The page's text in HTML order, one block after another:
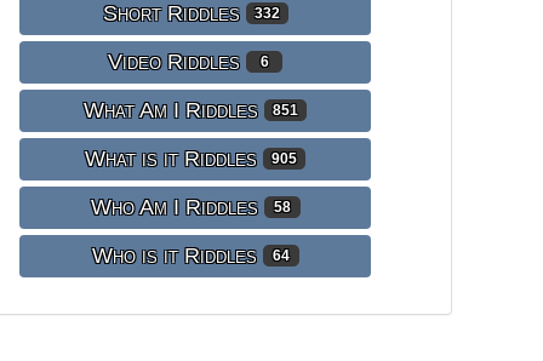
Short Riddles 332
Video Riddles 6
What Am I Riddles 851
What is it Riddles 905
Who Am I Riddles 58
Who is it Riddles 64